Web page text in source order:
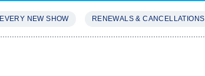
EVERY NEW SHOW RENEWALS & CANCELLATIONS